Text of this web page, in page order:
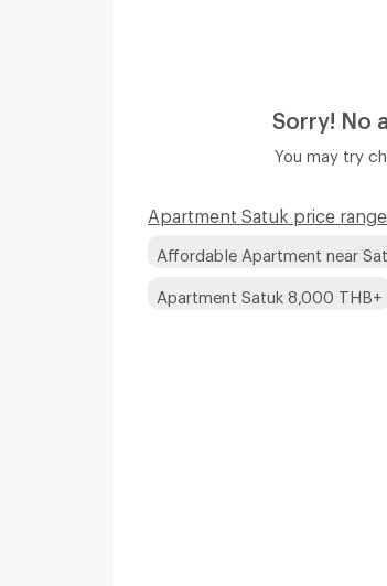
Sorry! No
You may try
Apartment Satuk price range
Affordable Apartment near
Apartment Satuk 8,000 THB+